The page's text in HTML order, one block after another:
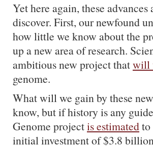
Yet here again, these
discover. First, our newfound
how little we know about the
up a new area of research.
ambitious new project thatwill
genome.
What will we gain by these
know, but if history is any
Genome projectis estimatedto
initial investment of $3.8